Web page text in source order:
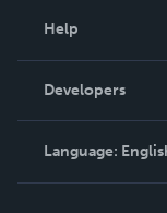
Podcast
Help
Order Lookup
Knowledge Base
Contact Support
Developers
Language: